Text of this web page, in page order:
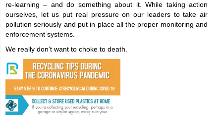
re-learning – and do something about it. While taking action
ourselves, let us put real pressure on our leaders to take air
pollution seriously and put in place all the proper monitoring and
enforcement systems.
We really don’t want to choke to death.